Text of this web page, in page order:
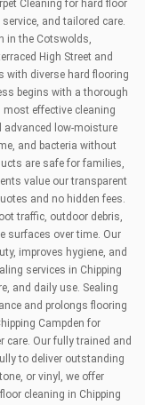
Cleaning for hard floor
and tailored care.
in the Cotswolds,
High Street and
with diverse hard flooring
begins with a thorough
effective cleaning
advanced low-moisture
and bacteria without
are safe for families,
value our transparent
and no hidden fees.
traffic, outdoor debris,
surfaces over time. Our
improves hygiene, and
services in Chipping
and daily use. Sealing
and prolongs flooring
Campden for
care. Our fully trained and
to deliver outstanding
or vinyl, we offer
cleaning in Chipping